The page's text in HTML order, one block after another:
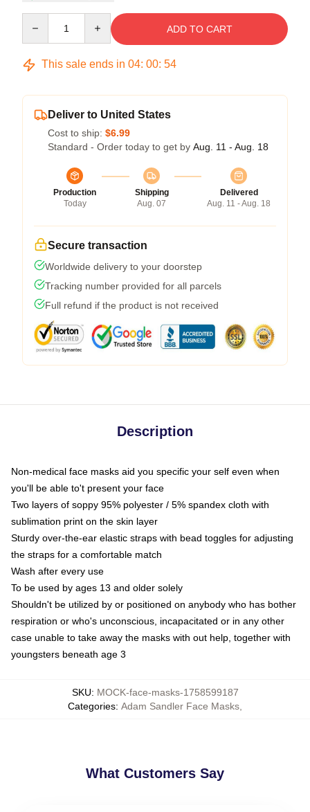
ADD TO CART
This sale ends in 04: 00: 54
Deliver to United States
Cost to ship: $6.99
Standard - Order today to get by Aug. 11 - Aug. 18
Production
Today
Shipping
Aug. 07
Delivered
Aug. 11 - Aug. 18
Secure transaction
Worldwide delivery to your doorstep
Tracking number provided for all parcels
Full refund if the product is not received
Description
Non-medical face masks aid you specific your self even when
you'll be able to't present your face
Two layers of soppy 95% polyester / 5% spandex cloth with
sublimation print on the skin layer
Sturdy over-the-ear elastic straps with bead toggles for adjusting
the straps for a comfortable match
Wash after every use
To be used by ages 13 and older solely
Shouldn't be utilized by or positioned on anybody who has bother
respiration or who's unconscious, incapacitated or in any other
case unable to take away the masks with out help, together with
youngsters beneath age 3
SKU: MOCK-face-masks-1758599187
Categories: Adam Sandler Face Masks
What Customers Say